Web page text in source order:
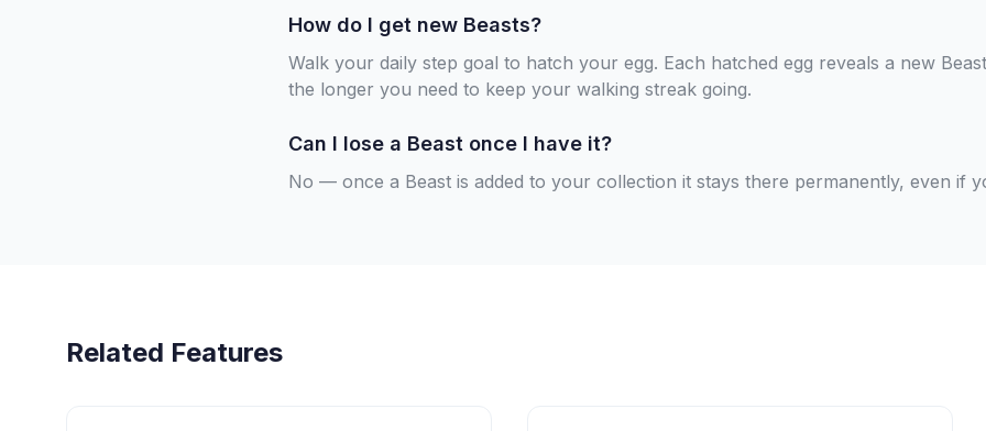
How do I get new Beasts?
Walk your daily step goal to hatch your egg. Each hatched egg reveals a new
the longer you need to keep your walking streak going.
Can I lose a Beast once I have it?
No — once a Beast is added to your collection it stays there permanently, even if
Related Features